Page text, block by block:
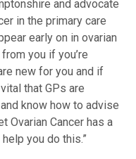
and advocate
in the primary care
early on in ovarian
you if you’re
new for you and if
that GPs are
know how to advise
Ovarian Cancer has a
you do this.”